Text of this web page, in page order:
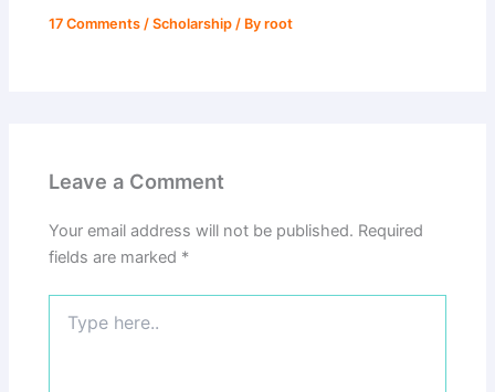
17 Comments /Scholarship / Byroot
Leave a Comment
Your email address will not be published. Required
fields are marked *
here..